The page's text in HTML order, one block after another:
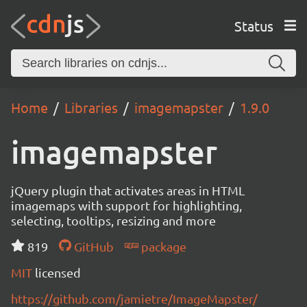
Status
Home Libraries imagemapster 1.9.0
imagemapster
jQuery plugin that activates areas in HTML
imagemaps with support for highlighting,
selecting, tooltips, resizing and more
819
GitHub
package
MIT licensed
https://github.com/jamietre/ImageMapster/